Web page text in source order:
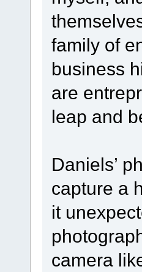
family of
business
are
leap and
Daniels’
capture a
it
camera